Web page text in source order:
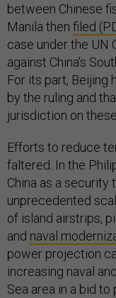
between Chinese
Manila then filed
case under the UN
against China's
For its part, Beijing
by the ruling and
jurisdiction on
Efforts to reduce
faltered. In the
China as a security
unprecedented
of island airstrips,
and naval
power projection
increasing naval
Sea area in a bid